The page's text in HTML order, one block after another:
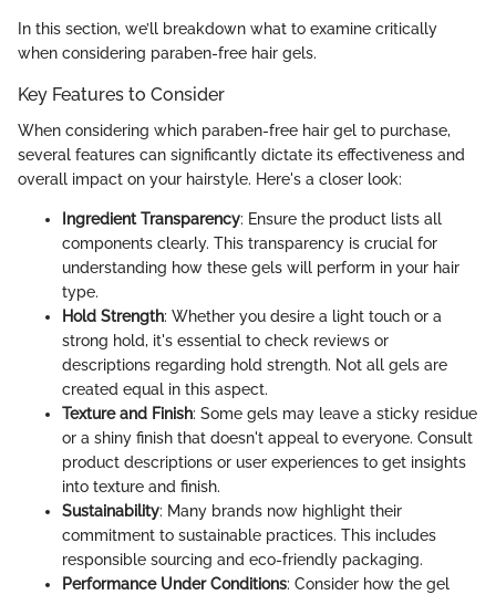
In this section, we’ll breakdown what to examine critically
when considering paraben-free hair gels.
Key Features to Consider
When considering which paraben-free hair gel to purchase,
several features can significantly dictate its effectiveness and
overall impact on your hairstyle. Here's a closer look:
Ingredient Transparency: Ensure the product lists all
components clearly. This transparency is crucial for
understanding how these gels will perform in your hair
type.
Hold Strength: Whether you desire a light touch or a
strong hold, it's essential to check reviews or
descriptions regarding hold strength. Not all gels are
created equal in this aspect.
Texture and Finish: Some gels may leave a sticky residue
or a shiny finish that doesn't appeal to everyone. Consult
product descriptions or user experiences to get insights
into texture and finish.
Sustainability: Many brands now highlight their
commitment to sustainable practices. This includes
responsible sourcing and eco-friendly packaging.
Performance Under Conditions: Consider how the gel